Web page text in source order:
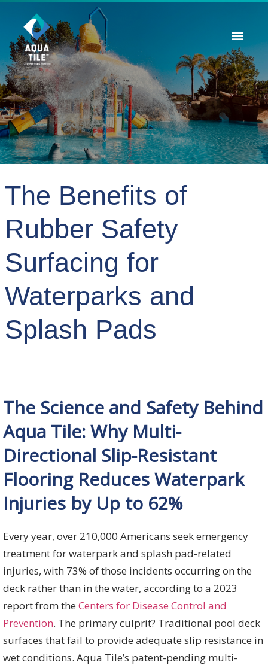
The Benefits of
Rubber Safety
Surfacing for
Waterparks and
Splash Pads
The Science and Safety Behind
Aqua Tile: Why Multi-
Directional Slip-Resistant
Flooring Reduces Waterpark
Injuries by Up to 62%
Every year, over 210,000 Americans seek emergency
treatment for waterpark and splash pad-related
injuries, with 73% of those incidents occurring on the
deck rather than in the water, according to a 2023
report from the Centers for Disease Control and
Prevention. The primary culprit? Traditional pool deck
surfaces that fail to provide adequate slip resistance in
wet conditions. Aqua Tile’s patent-pending multi-